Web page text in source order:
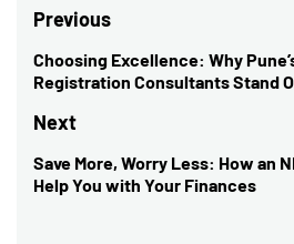
Post
navigation
Previous
Previous
post:
Choosing Excellence: Why
Registration Consultants Stand
Next
Next
post:
Save More, Worry Less: How an
Help You with Your Finances